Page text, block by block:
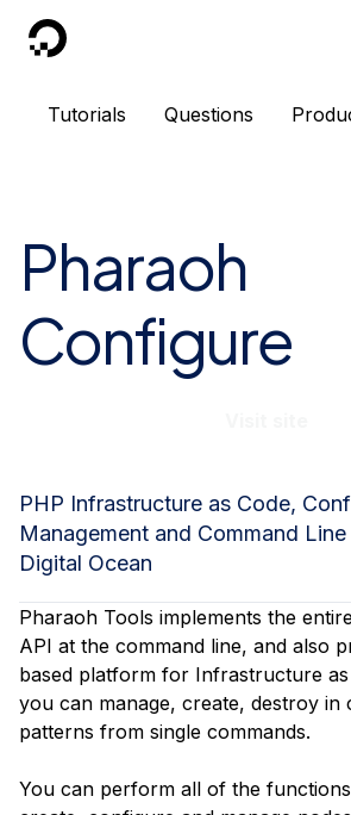
DigitalOcean
Tutorials Questions
Pharaoh
Configure
PHP Infrastructure as Code,
Management and Command
Digital Ocean
Pharaoh Tools implements the
API at the command line, and also
based platform for Infrastructure as
you can manage, create, destroy in
patterns from single commands.
You can perform all of the